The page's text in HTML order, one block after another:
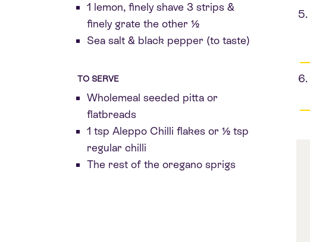
1 lemon, finely shave 3 strips &
finely grate the other ½
Sea salt & black pepper (to taste)
TO SERVE
Wholemeal seeded pitta or
flatbreads
1 tsp Aleppo Chilli flakes or ½ tsp
regular chilli
The rest of the oregano sprigs